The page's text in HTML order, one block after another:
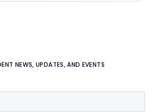
NEWS, UPDATES, AND EVENTS